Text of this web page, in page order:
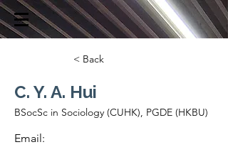
< Back
C. Y. A. Hui
BSocSc in Sociology (CUHK), PGDE (HKBU)
Email: